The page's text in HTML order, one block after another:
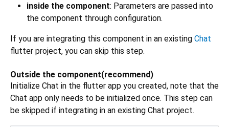
inside the component: Parameters are passed into
the component through configuration.
If you are integrating this component in an existing Chat
flutter project, you can skip this step.
Outside the component(recommend)
Initialize Chat in the flutter app you created, note that the
Chat app only needs to be initialized once. This step can
be skipped if integrating in an existing Chat project.